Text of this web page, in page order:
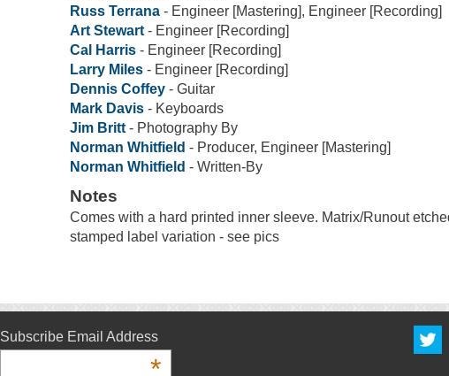
Russ Terrana - Engineer [Mastering], Engineer [Recording]
Art Stewart - Engineer [Recording]
Cal Harris - Engineer [Recording]
Larry Miles - Engineer [Recording]
Dennis Coffey - Guitar
Mark Davis - Keyboards
Jim Britt - Photography By
Norman Whitfield - Producer, Engineer [Mastering]
Norman Whitfield - Written-By
Notes
Comes with a hard printed inner sleeve. Matrix/Runout
stamped label variation - see pics
Subscribe Email Address
*